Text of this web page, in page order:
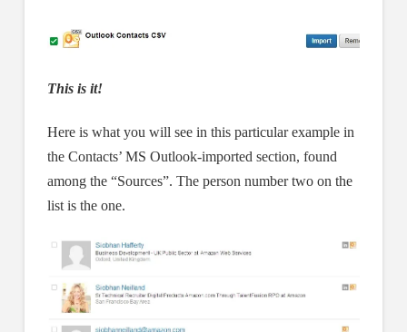
This is it!
Here is what you will see in this particular example in
the Contacts’ MS Outlook-imported section, found
among the “Sources”. The person number two on the
list is the one.